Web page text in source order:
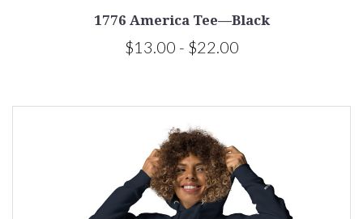
1776 America Tee—Black
$13.00 - $22.00